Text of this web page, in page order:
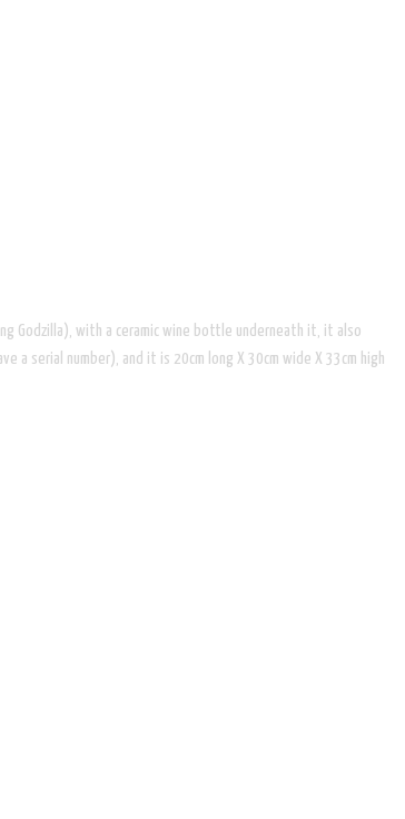
Godzilla), with a ceramic wine bottle underneath it, it also
a serial number), and it is 20cm long X 30cm wide X 33cm high